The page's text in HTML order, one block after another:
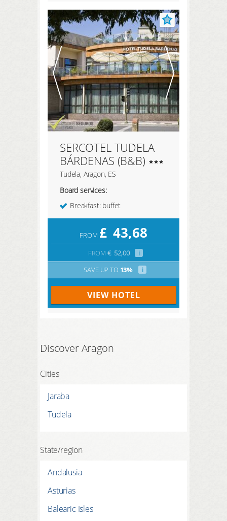
SERCOTEL TUDELA
BÁRDENAS (B&B)
Tudela, Aragon, ES
Board services:
Breakfast: buffet
FROM £ 43,68
FROM € 52,00
i
SAVE UP TO 13% i
VIEW HOTEL
Discover Aragon
Cities
Jaraba
Tudela
State/region
Andalusia
Asturias
Balearic Isles